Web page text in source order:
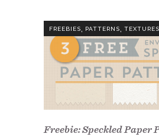
FREEBIES, PATTERNS, TEXTURES
Freebie: Speckled Paper